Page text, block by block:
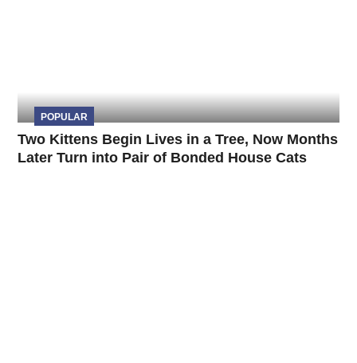
POPULAR
Two Kittens Begin Lives in a Tree, Now Months
Later Turn into Pair of Bonded House Cats